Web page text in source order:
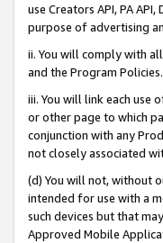
use Creators API, PA
purpose of advertising
ii. You will comply with
and the Program Policies.
iii. You will link each use
or other page to which
conjunction with any
not closely associated
(d) You will not, without
intended for use with a
such devices but that
Approved Mobile